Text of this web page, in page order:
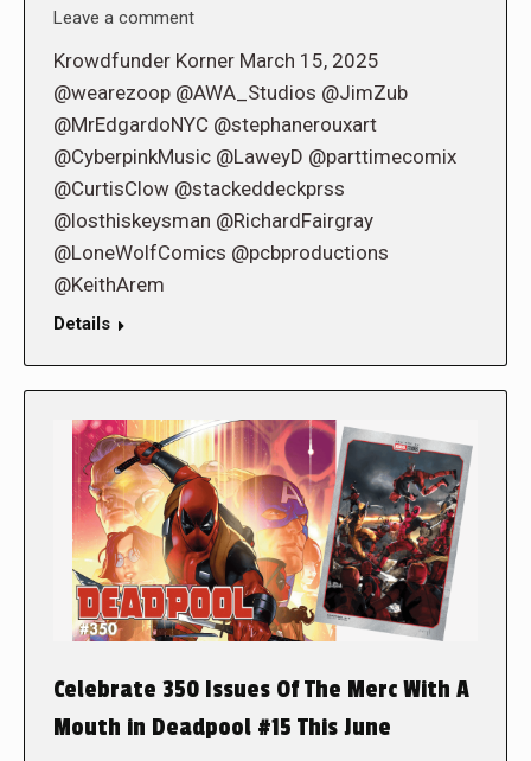
Leave a comment
Krowdfunder Korner March 15, 2025
@wearezoop @AWA_Studios @JimZub
@MrEdgardoNYC @stephanerouxart
@CyberpinkMusic @LaweyD @parttimecomix
@CurtisClow @stackeddeckprss
@losthiskeysman @RichardFairgray
@LoneWolfComics @pcbproductions
@KeithArem
Details
Celebrate 350 Issues Of The Merc With A
Mouth in Deadpool #15 This June